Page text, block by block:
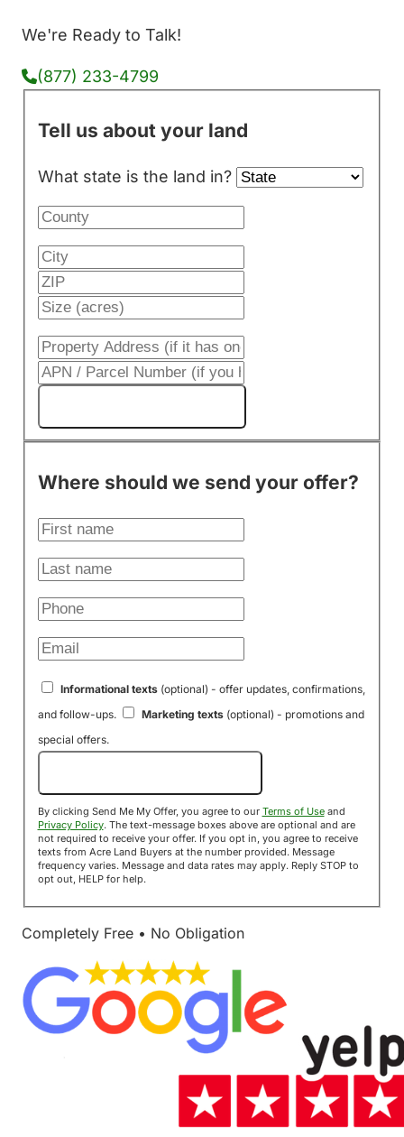
We're Ready to Talk!
(877) 233-4799
Tell us about your land
What state is the land in?
Where should we send your offer?
Informational texts(optional) - offer updates, confirmations,
and follow-ups.
Marketing texts(optional) - promotions and
special offers.
By clicking Send Me My Offer, you agree to our Terms of Useand
Privacy Policy. The text-message boxes above are optional and are
not required to receive your offer. If you opt in, you agree to receive
texts from Acre Land Buyers at the number provided. Message
frequency varies. Message and data rates may apply. Reply STOP to
opt out, HELP for help.
Completely Free • No Obligation